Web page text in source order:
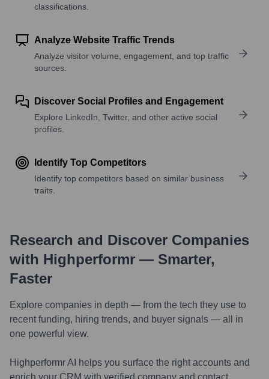
classifications.
Analyze Website Traffic Trends
Analyze visitor volume, engagement, and top traffic
sources.
Discover Social Profiles and Engagement
Explore LinkedIn, Twitter, and other active social
profiles.
Identify Top Competitors
Identify top competitors based on similar business
traits.
Research and Discover Companies
with Highperformr — Smarter,
Faster
Explore companies in depth — from the tech they use to
recent funding, hiring trends, and buyer signals — all in
one powerful view.
Highperformr AI helps you surface the right accounts and
enrich your CRM with verified company and contact